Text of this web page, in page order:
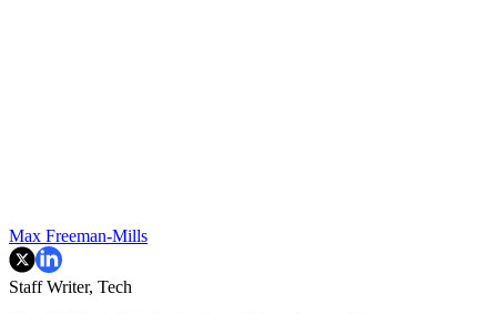
Max Freeman-Mills
Staff Writer, Tech